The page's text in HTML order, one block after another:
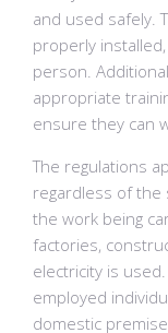
and used safely.
properly
person.
appropriate
ensure they can
The regulations
regardless of
the work being
factories,
electricity is
employed
domestic